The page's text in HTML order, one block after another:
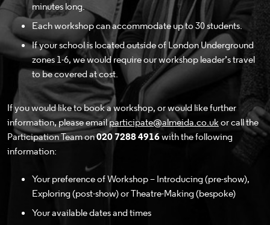
minutes long.
Each workshop can accommodate up to 30 students.
If your school is located outside of London Underground
zones 1-6, we would require our workshop leader’s travel
to be covered at cost.
If you would like to book a workshop, or would like further
information, please emailparticipate@almeida.co.ukor call the
Participation Team on020 7288 4916with the following
information:
Your preference of Workshop – Introducing (pre-show),
Exploring (post-show) or Theatre-Making (bespoke)
Your available dates and times